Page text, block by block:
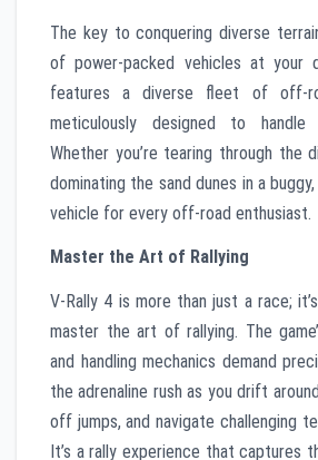
The key to conquering diverse
of power-packed vehicles at your
features a diverse fleet of off-
meticulously designed to handle
Whether you’re tearing through the
dominating the sand dunes in a
vehicle for every off-road enthusiast.
Master the Art of Rallying
V-Rally 4 is more than just a race;
master the art of rallying. The
and handling mechanics demand
the adrenaline rush as you drift
off jumps, and navigate challenging
It’s a rally experience that captures